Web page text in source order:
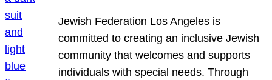
Jewish Federation Los Angeles is
committed to creating an inclusive Jewish
community that welcomes and supports
individuals with special needs. Through